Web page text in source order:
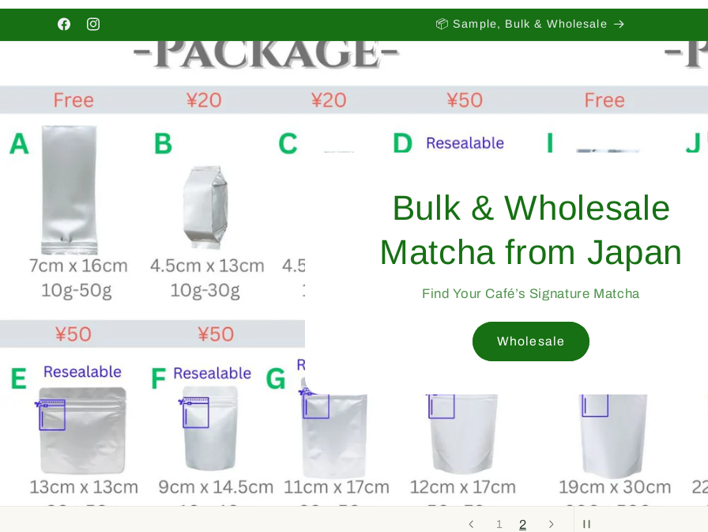
FacebookInstagram
📦 Sample, Bulk & Wholesale
1 2
From Yame, Japan —
Trusted Since 1998
Professional-Grade Matcha Trusted by Cafés Worldwide
Mukoh Matcha